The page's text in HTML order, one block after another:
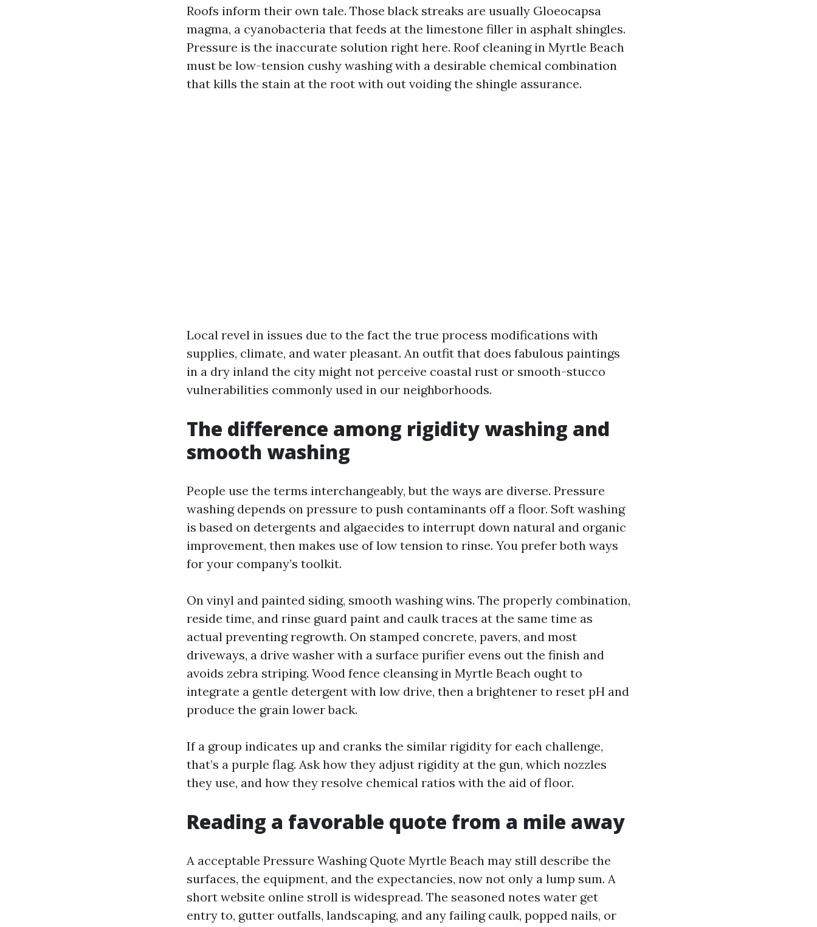
Roofs inform their own tale. Those black streaks are usually Gloeocapsa
magma, a cyanobacteria that feeds at the limestone filler in asphalt shingles.
Pressure is the inaccurate solution right here. Roof cleaning in Myrtle Beach
must be low-tension cushy washing with a desirable chemical combination
that kills the stain at the root with out voiding the shingle assurance.
Local revel in issues due to the fact the true process modifications with
supplies, climate, and water pleasant. An outfit that does fabulous paintings
in a dry inland the city might not perceive coastal rust or smooth-stucco
vulnerabilities commonly used in our neighborhoods.
The difference among rigidity washing and
smooth washing
People use the terms interchangeably, but the ways are diverse. Pressure
washing depends on pressure to push contaminants off a floor. Soft washing
is based on detergents and algaecides to interrupt down natural and organic
improvement, then makes use of low tension to rinse. You prefer both ways
for your company’s toolkit.
On vinyl and painted siding, smooth washing wins. The properly combination,
reside time, and rinse guard paint and caulk traces at the same time as
actual preventing regrowth. On stamped concrete, pavers, and most
driveways, a drive washer with a surface purifier evens out the finish and
avoids zebra striping. Wood fence cleansing in Myrtle Beach ought to
integrate a gentle detergent with low drive, then a brightener to reset pH and
produce the grain lower back.
If a group indicates up and cranks the similar rigidity for each challenge,
that’s a purple flag. Ask how they adjust rigidity at the gun, which nozzles
they use, and how they resolve chemical ratios with the aid of floor.
Reading a favorable quote from a mile away
A acceptable Pressure Washing Quote Myrtle Beach may still describe the
surfaces, the equipment, and the expectancies, now not only a lump sum. A
short website online stroll is widespread. The seasoned notes water get
entry to, gutter outfalls, landscaping, and any failing caulk, popped nails, or